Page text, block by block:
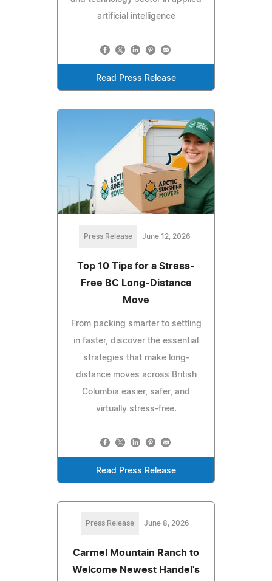
artificial intelligence
Read Press Release
Press Release June 12, 2026
Top 10 Tips for a Stress-
Free BC Long-Distance
Move
From packing smarter to settling
in faster, discover the essential
strategies that make long-
distance moves across British
Columbia easier, safer, and
virtually stress-free.
Read Press Release
Press Release June 8, 2026
Carmel Mountain Ranch to
Welcome Newest Handel's